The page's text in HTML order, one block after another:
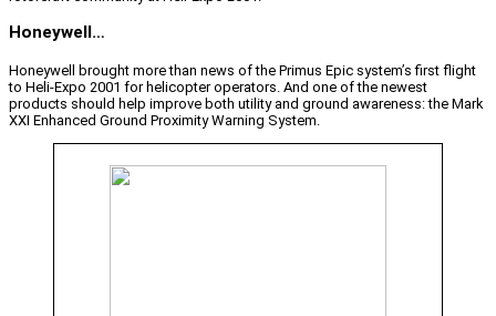
Honeywell…
Honeywell brought more than news of the Primus Epic system’s first flight
to Heli-Expo 2001 for helicopter operators. And one of the newest
products should help improve both utility and ground awareness: the Mark
XXI Enhanced Ground Proximity Warning System.